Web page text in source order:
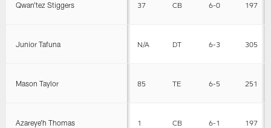
Qwan'tez Stiggers 37 CB 6-0 197
Junior Tafuna N/A DT 6-3 305
Mason Taylor 85 TE 6-5 251
Azareye'h Thomas 1 CB 6-1 197